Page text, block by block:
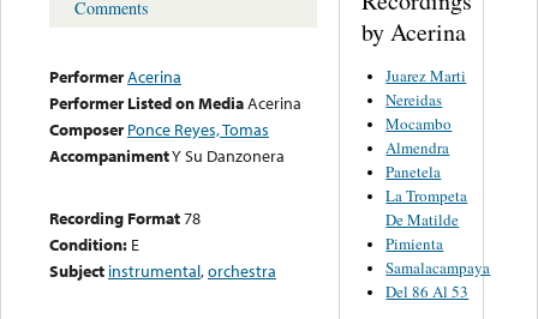
Comments
PerformerAcerina
Performer Listed on MediaAcerina
Composer Ponce Reyes, Tomas
AccompanimentY Su Danzonera
Recording Format78
Condition: E
Subject instrumental,orchestra
by Acerina
Juarez Marti
Nereidas
Mocambo
Almendra
Panetela
La Trompeta
De Matilde
Pimienta
Samalacampaya
Del 86 Al 53